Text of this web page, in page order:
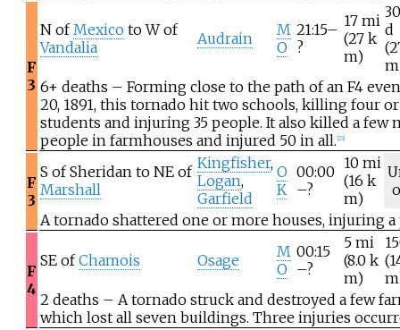
F
3
N ofMexicoto W of
Vandalia
Audrain
M
O
21:15–
?
17 mi
(27 k
m)
d
6+ deaths – Forming close to the path of an F4
20, 1891, this tornado hit two schools, killing four
students and injuring 35 people. It also killed a few
people in farmhouses and injured 50 in all. 23]
F
3
S of Sheridan to NE of
Marshall
Kingfisher,
Logan,
Garfield
O
K
00:00
–?
10 mi
(16 k
m)
A tornado shattered one or more houses, injuring a
F
4
SE ofChamois Osage
M
O
00:15
–?
5 mi
(8.0 k
m)
2 deaths – A tornado struck and destroyed a few
which lost all seven buildings. Three injuries